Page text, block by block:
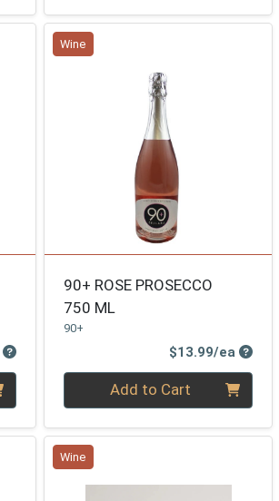
Product Price
Wine
90+ ROSE PROSECCO
750 ML
90+
$13.99/ea
Quantity 0Add to Cart
Wine